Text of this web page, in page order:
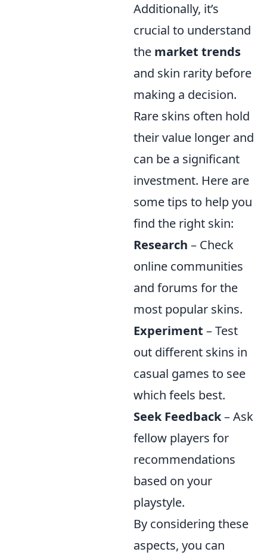
Additionally, it’s
crucial to understand
the market trends
and skin rarity before
making a decision.
Rare skins often hold
their value longer and
can be a significant
investment. Here are
some tips to help you
find the right skin:
Research – Check
online communities
and forums for the
most popular skins.
Experiment – Test
out different skins in
casual games to see
which feels best.
Seek Feedback– Ask
fellow players for
recommendations
based on your
playstyle.
By considering these
aspects, you can